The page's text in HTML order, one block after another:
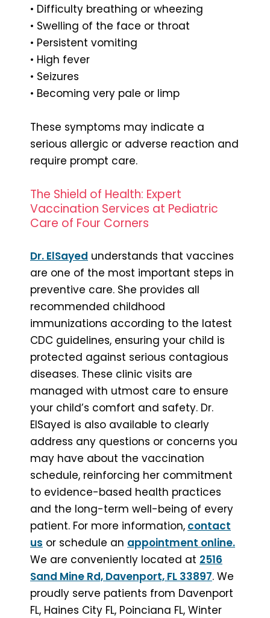
• Difficulty breathing or wheezing
• Swelling of the face or throat
• Persistent vomiting
• High fever
• Seizures
• Becoming very pale or limp
These symptoms may indicate a
serious allergic or adverse reaction and
require prompt care.
The Shield of Health: Expert
Vaccination Services at Pediatric
Care of Four Corners
Dr. ElSayed understands that vaccines
are one of the most important steps in
preventive care. She provides all
recommended childhood
immunizations according to the latest
CDC guidelines, ensuring your child is
protected against serious contagious
diseases. These clinic visits are
managed with utmost care to ensure
your child’s comfort and safety. Dr.
ElSayed is also available to clearly
address any questions or concerns you
may have about the vaccination
schedule, reinforcing her commitment
to evidence-based health practices
and the long-term well-being of every
patient. For more information, contact
us or schedule an appointment online.
We are conveniently located at 2516
Sand Mine Rd, Davenport, FL 33897. We
proudly serve patients from Davenport
FL, Haines City FL, Poinciana FL, Winter